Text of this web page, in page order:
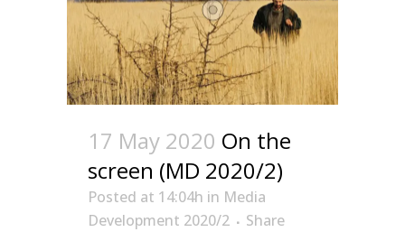
17 May 2020 On the
screen (MD 2020/2)
Posted at 14:04h in Media
Development 2020/2
Share